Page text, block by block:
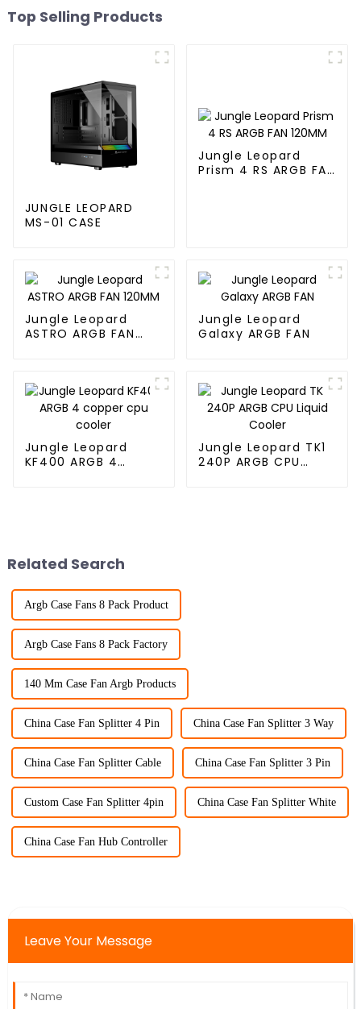
Top Selling Products
JUNGLE LEOPARD
MS-01 CASE
Jungle Leopard
Prism 4 RS ARGB FAN
Jungle Leopard
ASTRO ARGB FAN
Jungle Leopard
Galaxy ARGB FAN
Jungle Leopard
KF400 ARGB 4
Jungle Leopard TK1
240P ARGB CPU
Related Search
Argb Case Fans 8 Pack Product
Argb Case Fans 8 Pack Factory
140 Mm Case Fan Argb Products
China Case Fan Splitter 4 Pin China Case Fan Splitter 3 Way
China Case Fan Splitter Cable China Case Fan Splitter 3 Pin
Custom Case Fan Splitter 4pin China Case Fan Splitter White
China Case Fan Hub Controller
Leave Your Message